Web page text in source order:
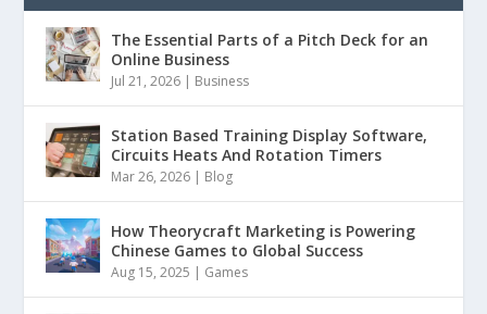
The Essential Parts of a Pitch Deck for an
Online Business
Jul 21, 2026 | Business
Station Based Training Display Software,
Circuits Heats And Rotation Timers
Mar 26, 2026 | Blog
How Theorycraft Marketing is Powering
Chinese Games to Global Success
Aug 15, 2025 | Games